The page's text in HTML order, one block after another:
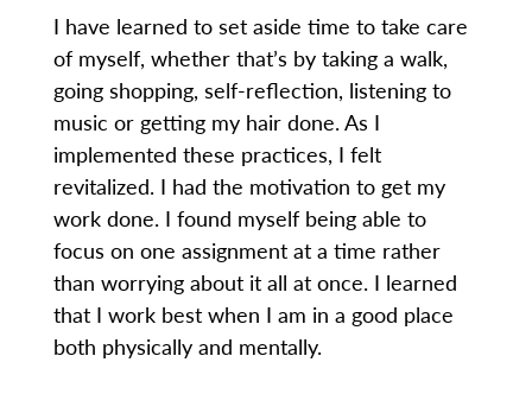
I have learned to set aside time to take care
of myself, whether that’s by taking a walk,
going shopping, self-reflection, listening to
music or getting my hair done. As I
implemented these practices, I felt
revitalized. I had the motivation to get my
work done. I found myself being able to
focus on one assignment at a time rather
than worrying about it all at once. I learned
that I work best when I am in a good place
both physically and mentally.